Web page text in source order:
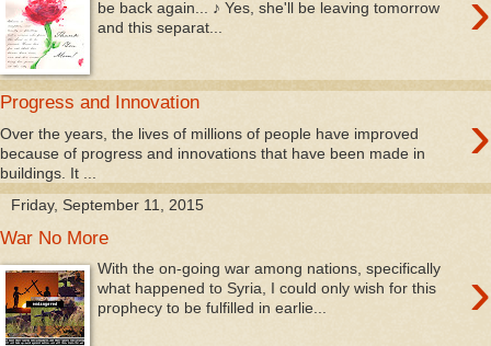
be back again... ♪ Yes, she'll be leaving tomorrow
and this separat...
Progress and Innovation ›
Over the years, the lives of millions of people have improved
because of progress and innovations that have been made in
buildings. It ...
Friday, September 11, 2015
War No More
›
With the on-going war among nations, specifically
what happened to Syria, I could only wish for this
prophecy to be fulfilled in earlie...